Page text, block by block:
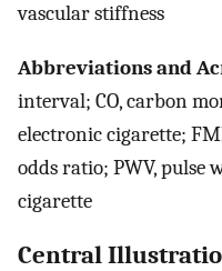
vascular stiffness
Abbreviations and
interval; CO, carbon
electronic cigarette;
odds ratio; PWV, pulse
cigarette
Central